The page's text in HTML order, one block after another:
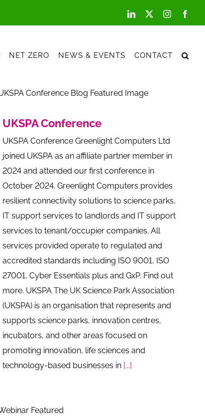
LinkedIn Instagram
NET ZERO NEWS & EVENTS CONTACT
UKSPA Conference
UKSPA Conference Greenlight Computers Ltd
joined UKSPA as an affiliate partner member in
2024 and attended our first conference in
October 2024. Greenlight Computers provides
resilient connectivity solutions to science parks,
IT support services to landlords and IT support
services to tenant/occupier companies. All
services provided operate to regulated and
accredited standards including ISO 9001, ISO
27001, Cyber Essentials plus and GxP. Find out
more. UKSPA The UK Science Park Association
(UKSPA) is an organisation that represents and
supports science parks, innovation centres,
incubators, and other areas focused on
promoting innovation, life sciences and
technology-based businesses in [...]